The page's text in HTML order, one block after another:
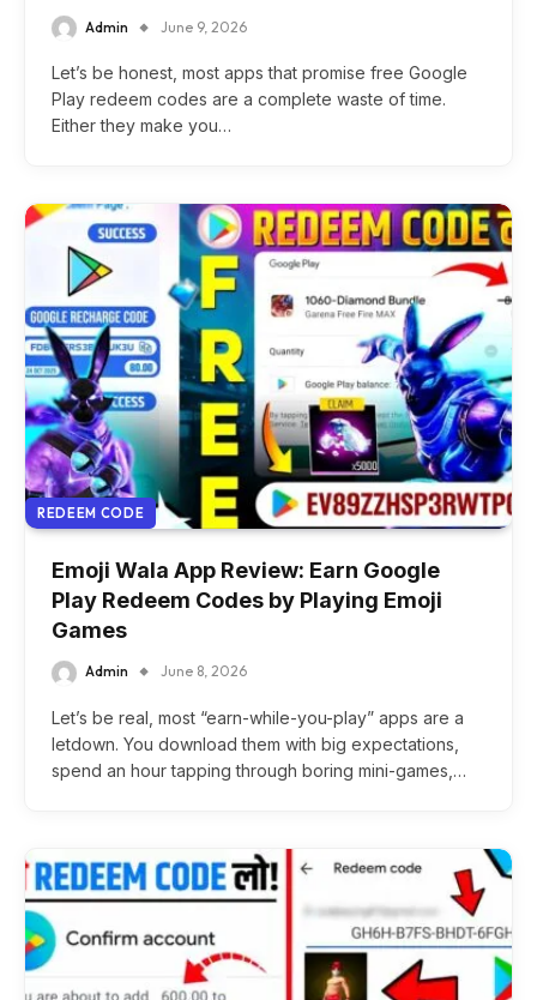
Admin June 9, 2026
Let’s be honest, most apps that promise free Google
Play redeem codes are a complete waste of time.
Either they make you…
REDEEM CODE
Emoji Wala App Review: Earn Google
Play Redeem Codes by Playing Emoji
Games
Admin June 8, 2026
Let’s be real, most “earn-while-you-play” apps are a
letdown. You download them with big expectations,
spend an hour tapping through boring mini-games,…